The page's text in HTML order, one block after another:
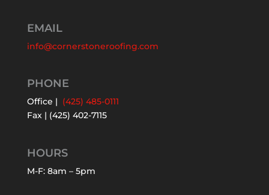
EMAIL
info@cornerstoneroofing.com
PHONE
Office | (425) 485-0111
Fax | (425) 402-7115
HOURS
M-F: 8am – 5pm